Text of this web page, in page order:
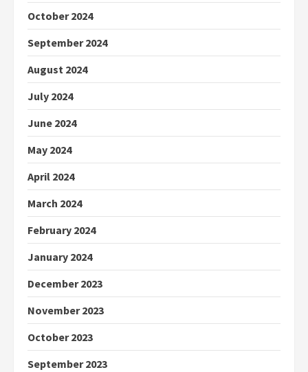
October 2024
September 2024
August 2024
July 2024
June 2024
May 2024
April 2024
March 2024
February 2024
January 2024
December 2023
November 2023
October 2023
September 2023